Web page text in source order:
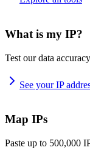
What is my IP?
Test our data
See your IP
Map IPs
Paste up to 500,000